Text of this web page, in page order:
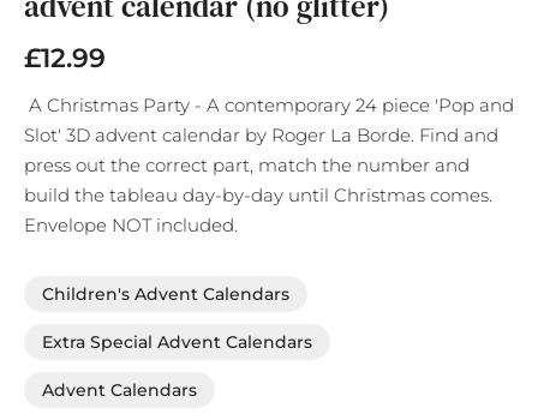
beginning
the
gallery
£12.99
A Christmas Party - A contemporary 24 piece 'Pop and
Slot' 3D advent calendar by Roger La Borde. Find and
press out the correct part, match the number and
build the tableau day-by-day until Christmas comes.
Envelope NOT included.
Children's Advent Calendars
Extra Special Advent Calendars
Advent Calendars